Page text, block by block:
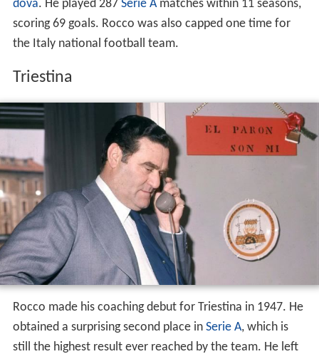
dova. He played 287 Serie Amatches within 11 seasons,
scoring 69 goals. Rocco was also capped one time for
the Italy national football team.
Triestina
Rocco made his coaching debut for Triestina in 1947. He
obtained a surprising second place in Serie A, which is
still the highest result ever reached by the team. He left